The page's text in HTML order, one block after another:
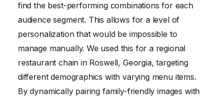
find the best-performing combinations for each
audience segment. This allows for a level of
personalization that would be impossible to
manage manually. We used this for a regional
restaurant chain in Roswell, Georgia, targeting
different demographics with varying menu items.
By dynamically pairing family-friendly images with